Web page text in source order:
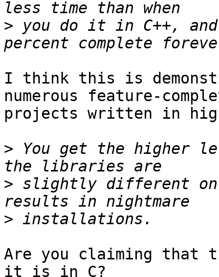
> you do it in C++,
I think this is
numerous feature-
projects written in
> You get the higher
> slightly different on
>
Are you claiming that
it is in C?